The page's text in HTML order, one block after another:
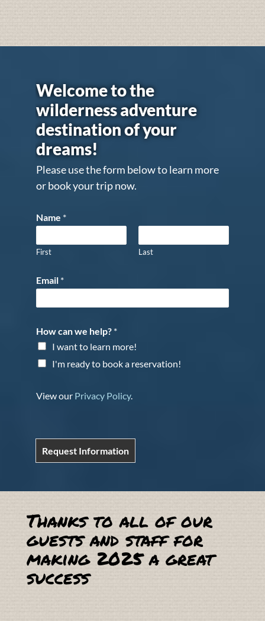
Welcome to the
wilderness adventure
destination of your
dreams!
Please use the form below to learn more
or book your trip now.
Name *
First Last
Email *
How can we help? *
I want to learn more!
I'm ready to book a reservation!
View our Privacy Policy.
Request Information
Thanks to all of our
guests and staff for
making 2025 a great
success